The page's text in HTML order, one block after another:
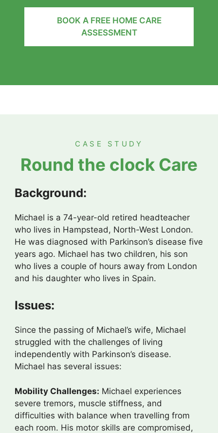
BOOK A FREE HOME CARE
ASSESSMENT
CASE STUDY
Round the clock Care
Background:
Michael is a 74-year-old retired headteacher
who lives in Hampstead, North-West London.
He was diagnosed with Parkinson’s disease five
years ago. Michael has two children, his son
who lives a couple of hours away from London
and his daughter who lives in Spain.
Issues:
Since the passing of Michael’s wife, Michael
struggled with the challenges of living
independently with Parkinson’s disease.
Michael has several issues:
Mobility Challenges: Michael experiences
severe tremors, muscle stiffness, and
difficulties with balance when travelling from
each room. His motor skills are compromised,